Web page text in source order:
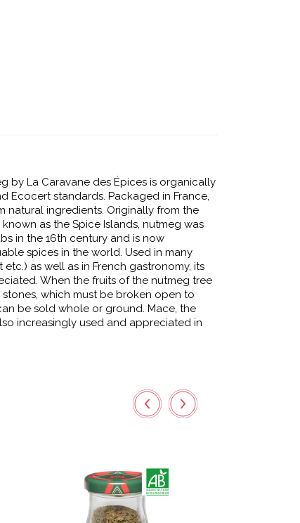
by La Caravane des Épices is organically
Ecocert standards. Packaged in France,
natural ingredients. Originally from the
as the Spice Islands, nutmeg was
in the 16th century and is now
spices in the world. Used in many
as well as in French gastronomy, its
When the fruits of the nutmeg tree
which must be broken open to
be sold whole or ground. Mace, the
increasingly used and appreciated in